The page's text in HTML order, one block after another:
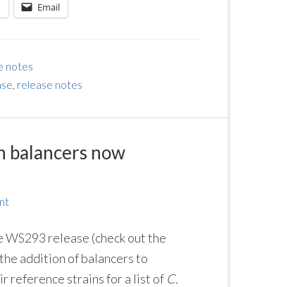
Email
notes
, release notes
balancers now
release (check out the
addition of balancers to
reference strains for a list of C.